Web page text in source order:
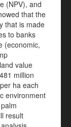
(NPV), and
that the
that is made
to banks
(economic,
value
million
ha each
environment
result